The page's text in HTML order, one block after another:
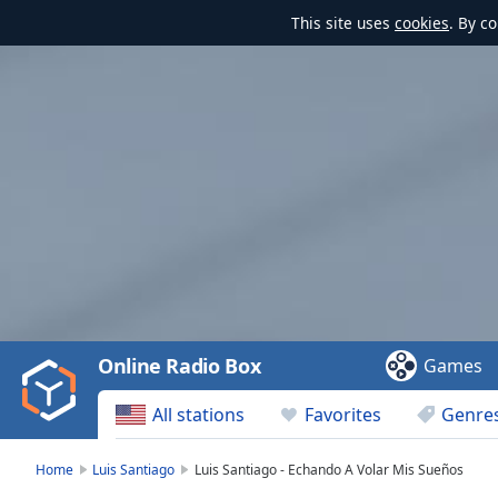
This site uses cookies. By
Video
Play
Backward
Skip
All stations Favorites
Online Radio Box Games
Home Luis Santiago Luis Santiago - Echando A Volar Mis Sueños